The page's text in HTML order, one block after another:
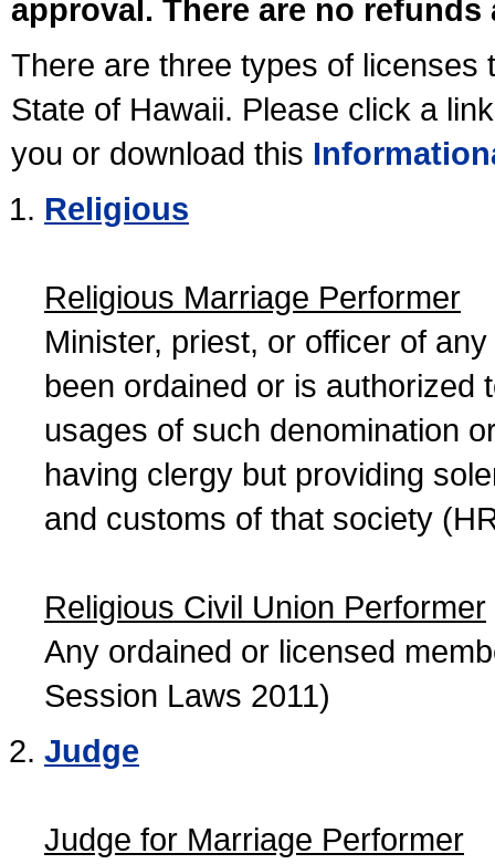
approval. There are no
There are three types of licenses
State of Hawaii. Please click a
you or download this
Religious
Religious Marriage Performer
Minister, priest, or officer of
been ordained or is authorized
usages of such denomination
having clergy but providing
and customs of that society
Religious Civil Union Performer
Any ordained or licensed
Session Laws 2011)
Judge
Judge for Marriage Performer